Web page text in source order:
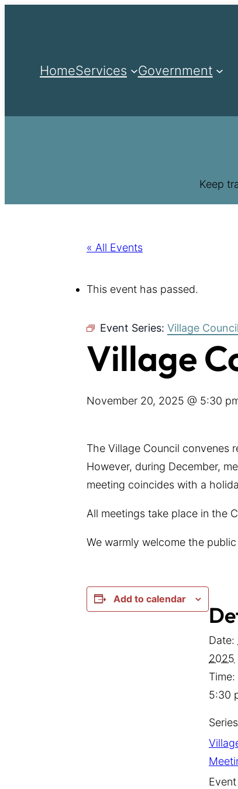
HomeServices Government
Keep
« All Events
This event has passed.
Event Series: Village
Village
November 20, 2025 @ 5:30
The Village Council convenes
However, during December,
meeting coincides with a
All meetings take place in the
We warmly welcome the
Add to calendar
Date:
2025
Time:
5:30